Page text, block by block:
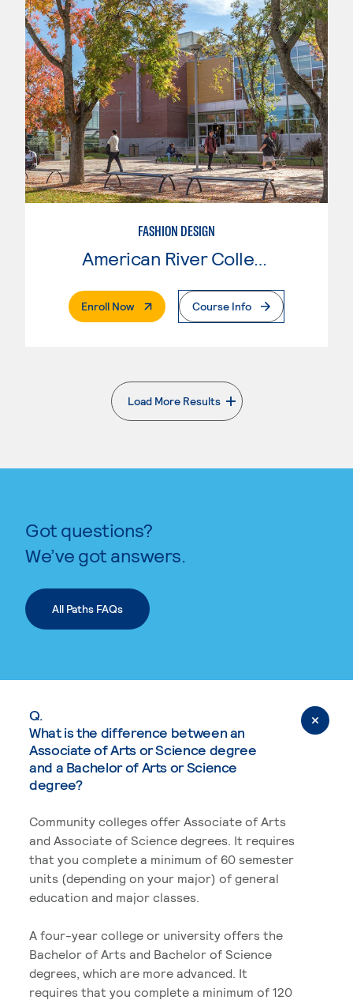
FASHION DESIGN
Enroll Now. External PageCourse Info
Load More Results
. External page
Got questions?
We’ve got answers.
All Paths FAQs
Q.
What is the difference between an
Associate of Arts or Science degree
and a Bachelor of Arts or Science
degree?
Community colleges offer Associate of Arts
and Associate of Science degrees. It requires
that you complete a minimum of 60 semester
units (depending on your major) of general
education and major classes.
A four-year college or university offers the
Bachelor of Arts and Bachelor of Science
degrees, which are more advanced. It
requires that you complete a minimum of 120